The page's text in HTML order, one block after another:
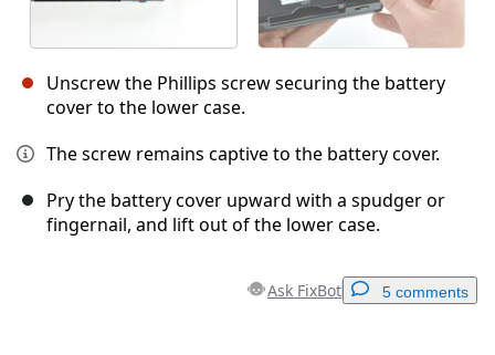
Unscrew the Phillips screw securing the battery
cover to the lower case.
The screw remains captive to the battery cover.
Pry the battery cover upward with a spudger or
fingernail, and lift out of the lower case.
Ask FixBot 5 comments